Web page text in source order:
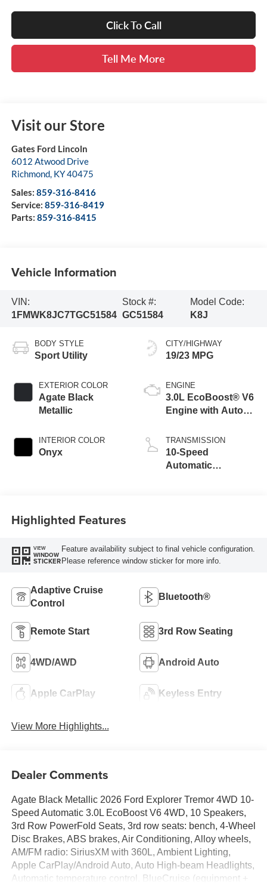
Click To Call
Tell Me More
Visit our Store
Gates Ford Lincoln
6012 Atwood Drive
Richmond, KY40475
Sales: 859-316-8416
Service: 859-316-8419
Parts: 859-316-8415
Vehicle Information
VIN:
1FMWK8JC7TGC51584
Stock #:
GC51584
Model Code:
K8J
BODY STYLE
Sport Utility
EXTERIOR COLOR
Agate Black
Metallic
INTERIOR COLOR
Onyx
CITY/HIGHWAY
19/23 MPG
ENGINE
3.0L EcoBoost® V6
Engine with Auto
Technology
TRANSMISSION
10-Speed
Automatic
Highlighted Features
VIEW
WINDOW
STICKER
Feature availability subject to final vehicle configuration.
Please reference window sticker for more info.
Adaptive Cruise
Control
Bluetooth®
Remote Start 3rd Row Seating
4WD/AWD Android Auto
Apple CarPlay Keyless Entry
View More Highlights...
Dealer Comments
Agate Black Metallic 2026 Ford Explorer Tremor 4WD 10-
Speed Automatic 3.0L EcoBoost V6 4WD, 10 Speakers,
3rd Row PowerFold Seats, 3rd row seats: bench, 4-Wheel
Disc Brakes, ABS brakes, Air Conditioning, Alloy wheels,
AM/FM radio: SiriusXM with 360L, Ambient Lighting,
Apple CarPlay/Android Auto, Auto High-beam Headlights,
Automatic temperature control, BlueCruise (equipment +